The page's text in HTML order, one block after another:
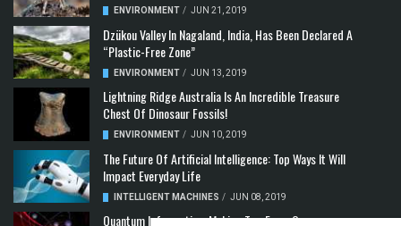
ENVIRONMENT / JUN 21, 2019
Dzükou Valley In Nagaland, India, Has Been Declared A
“Plastic-Free Zone”
ENVIRONMENT / JUN 13, 2019
Lightning Ridge Australia Is An Incredible Treasure
Chest Of Dinosaur Fossils!
ENVIRONMENT / JUN 10, 2019
The Future Of Artificial Intelligence: Top Ways It Will
Impact Everyday Life
INTELLIGENT MACHINES / JUN 08, 2019
Quantum Information: Making Two From One